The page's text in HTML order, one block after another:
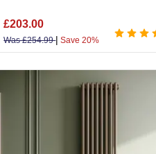
£203.00
Was£254.99| Save 20%